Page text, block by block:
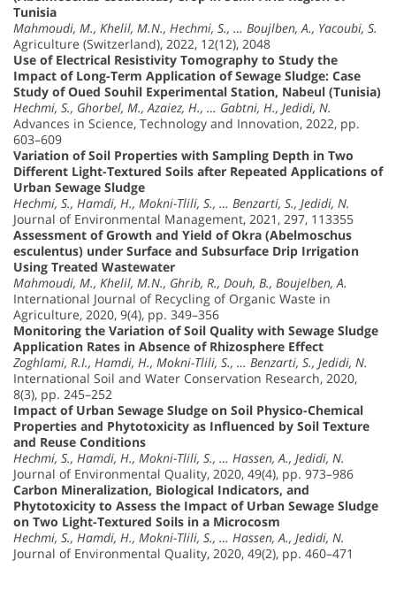
Tunisia
Mahmoudi, M., Khelil, M.N., Hechmi, S., … Boujlben, A., Yacoubi, S.
Agriculture (Switzerland), 2022, 12(12), 2048
Use of Electrical Resistivity Tomography to Study the
Impact of Long-Term Application of Sewage Sludge: Case
Study of Oued Souhil Experimental Station, Nabeul (Tunisia)
Hechmi, S., Ghorbel, M., Azaiez, H., … Gabtni, H., Jedidi, N.
Advances in Science, Technology and Innovation, 2022, pp.
603–609
Variation of Soil Properties with Sampling Depth in Two
Different Light-Textured Soils after Repeated Applications of
Urban Sewage Sludge
Hechmi, S., Hamdi, H., Mokni-Tlili, S., … Benzarti, S., Jedidi, N.
Journal of Environmental Management, 2021, 297, 113355
Assessment of Growth and Yield of Okra (Abelmoschus
esculentus) under Surface and Subsurface Drip Irrigation
Using Treated Wastewater
Mahmoudi, M., Khelil, M.N., Ghrib, R., Douh, B., Boujelben, A.
International Journal of Recycling of Organic Waste in
Agriculture, 2020, 9(4), pp. 349–356
Monitoring the Variation of Soil Quality with Sewage Sludge
Application Rates in Absence of Rhizosphere Effect
Zoghlami, R.I., Hamdi, H., Mokni-Tlili, S., … Benzarti, S., Jedidi, N.
International Soil and Water Conservation Research, 2020,
8(3), pp. 245–252
Impact of Urban Sewage Sludge on Soil Physico-Chemical
Properties and Phytotoxicity as Influenced by Soil Texture
and Reuse Conditions
Hechmi, S., Hamdi, H., Mokni-Tlili, S., … Hassen, A., Jedidi, N.
Journal of Environmental Quality, 2020, 49(4), pp. 973–986
Carbon Mineralization, Biological Indicators, and
Phytotoxicity to Assess the Impact of Urban Sewage Sludge
on Two Light-Textured Soils in a Microcosm
Hechmi, S., Hamdi, H., Mokni-Tlili, S., … Hassen, A., Jedidi, N.
Journal of Environmental Quality, 2020, 49(2), pp. 460–471